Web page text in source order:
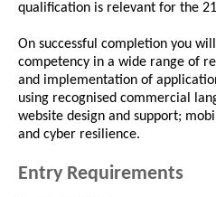
qualification is relevant for the
On successful completion you
competency in a wide range of
and implementation of
using recognised commercial
website design and support;
and cyber resilience.
Entry Requirements